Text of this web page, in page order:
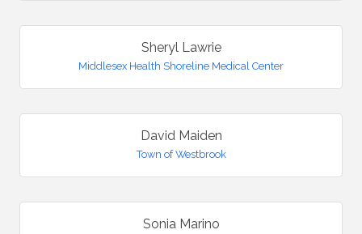
Sheryl Lawrie
Middlesex Health Shoreline Medical Center
David Maiden
Town of Westbrook
Sonia Marino